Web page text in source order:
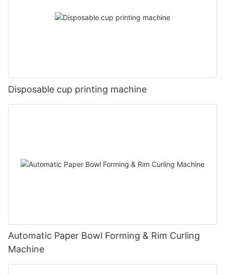
Disposable cup printing machine
Automatic Paper Bowl Forming & Rim Curling
Machine